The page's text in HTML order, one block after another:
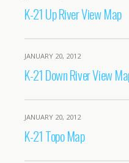
K-21 Up River View Map
JANUARY 20, 2012
K-21 Down River View
JANUARY 20, 2012
K-21 Topo Map